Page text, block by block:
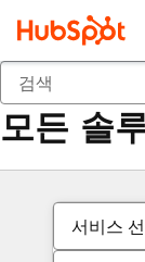
뒤로
모든 솔
서비스